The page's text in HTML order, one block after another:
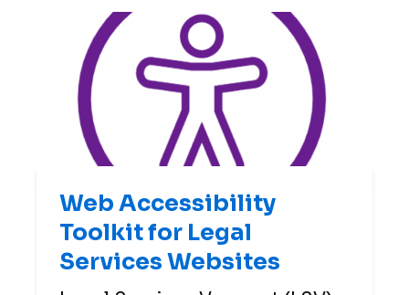
Web Accessibility
Toolkit for Legal
Services Websites